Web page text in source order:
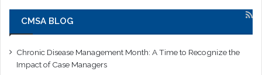
CMSA BLOG
Chronic Disease Management Month: A Time to Recognize the
Impact of Case Managers